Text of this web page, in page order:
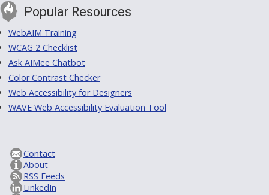
Popular Resources
WebAIM Training
WCAG 2 Checklist
Ask AIMee Chatbot
Color Contrast Checker
Web Accessibility for Designers
WAVE Web Accessibility Evaluation Tool
Contact
About
RSS Feeds
LinkedIn